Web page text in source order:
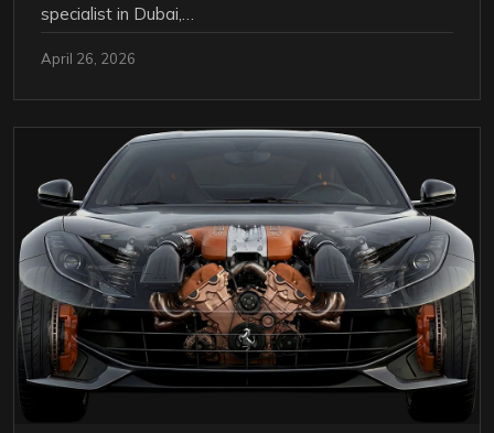
specialist in Dubai,…
April 26, 2026